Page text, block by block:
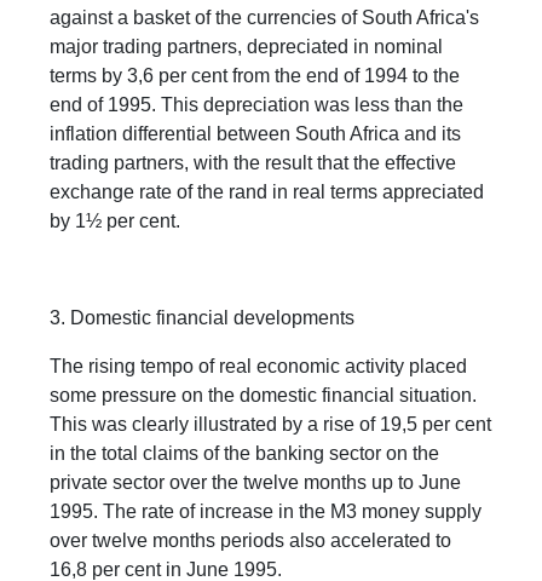
against a basket of the currencies of South Africa's
major trading partners, depreciated in nominal
terms by 3,6 per cent from the end of 1994 to the
end of 1995. This depreciation was less than the
inflation differential between South Africa and its
trading partners, with the result that the effective
exchange rate of the rand in real terms appreciated
by 1½ per cent.
3. Domestic financial developments
The rising tempo of real economic activity placed
some pressure on the domestic financial situation.
This was clearly illustrated by a rise of 19,5 per cent
in the total claims of the banking sector on the
private sector over the twelve months up to June
1995. The rate of increase in the M3 money supply
over twelve months periods also accelerated to
16,8 per cent in June 1995.